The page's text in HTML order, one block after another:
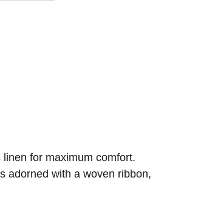
for maximum comfort.
adorned with a woven ribbon,